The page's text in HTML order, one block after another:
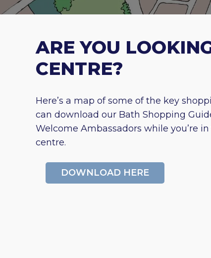
ARE YOU
CENTRE?
Here’s a map of some of the key
can download our Bath Shopping
Welcome Ambassadors while you’re
centre.
DOWNLOAD HERE